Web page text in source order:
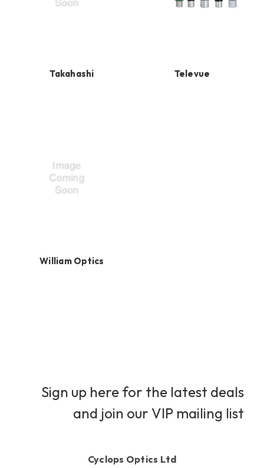
Takahashi Televue
William Optics
Sign up here for the latest deals
and join our VIP mailing list
Cyclops Optics Ltd